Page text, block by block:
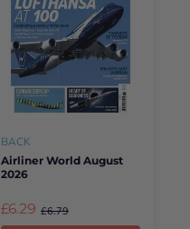
BACK
Airliner World August
2026
£6.29 £6.79